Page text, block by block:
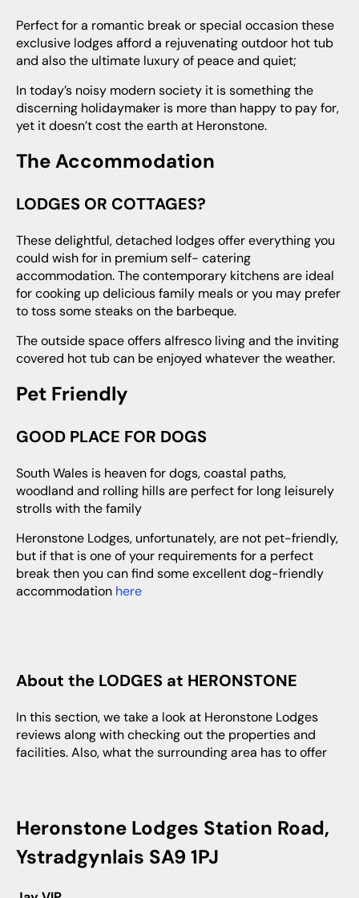
Perfect for a romantic break or special occasion these
exclusive lodges afford a rejuvenating outdoor hot tub
and also the ultimate luxury of peace and quiet;
in today’s noisy modern society it is something the
discerning holidaymaker is more than happy to pay for,
yet it doesn’t cost the earth at Heronstone.
The Accommodation
LODGES OR COTTAGES?
These delightful, detached lodges offer everything you
could wish for in premium self- catering
accommodation. The contemporary kitchens are ideal
for cooking up delicious family meals or you may prefer
to toss some steaks on the barbeque.
The outside space offers alfresco living and the inviting
covered hot tub can be enjoyed whatever the weather.
Pet Friendly
GOOD PLACE FOR DOGS
South Wales is heaven for dogs, coastal paths,
woodland and rolling hills are perfect for long leisurely
strolls with the family
Heronstone Lodges, unfortunately, are not pet-friendly,
but if that is one of your requirements for a perfect
break then you can find some excellent dog-friendly
accommodation here
About the LODGES at HERONSTONE
In this section, we take a look at Heronstone Lodges
reviews along with checking out the properties and
facilities. Also, what the surrounding area has to offer
Heronstone Lodges Station Road,
Ystradgynlais SA9 1PJ